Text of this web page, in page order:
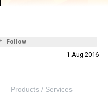
Follow
1 Aug 2016
Products / Services